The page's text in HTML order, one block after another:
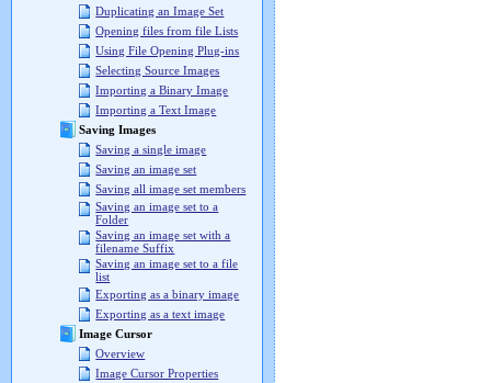
Duplicating an Image Set
Opening files from file Lists
Using File Opening Plug-ins
Selecting Source Images
Importing a Binary Image
Importing a Text Image
Saving Images
Saving a single image
Saving an image set
Saving all image set members
Saving an image set to a
Folder
Saving an image set with a
filename Suffix
Saving an image set to a file
list
Exporting as a binary image
Exporting as a text image
Image Cursor
Overview
Image Cursor Properties